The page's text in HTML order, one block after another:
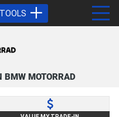
TOOLS
BMW MOTORRAD